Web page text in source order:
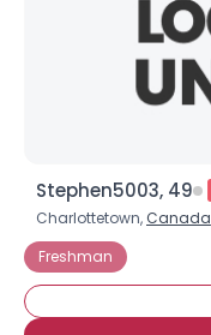
Stephen5003, 49
Charlottetown, Canada
Freshman